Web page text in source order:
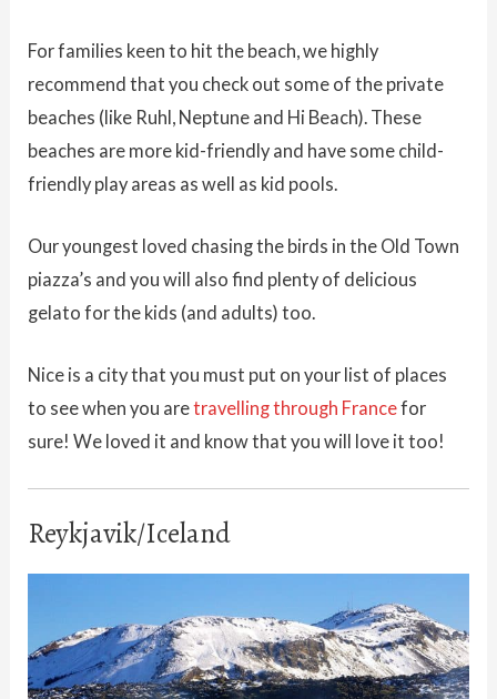
For families keen to hit the beach, we highly
recommend that you check out some of the private
beaches (like Ruhl, Neptune and Hi Beach). These
beaches are more kid-friendly and have some child-
friendly play areas as well as kid pools.
Our youngest loved chasing the birds in the Old Town
piazza’s and you will also find plenty of delicious
gelato for the kids (and adults) too.
Nice is a city that you must put on your list of places
to see when you aretravelling through Francefor
sure! We loved it and know that you will love it too!
Reykjavik/Iceland